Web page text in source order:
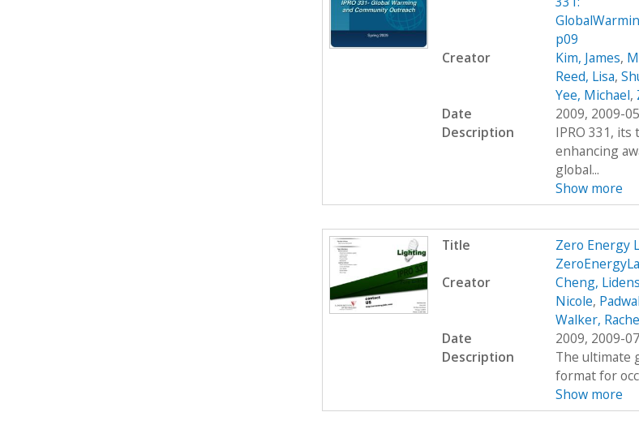
p09
Creator
Kim, James,
Reed, Lisa,
Yee, Michael,
Date
2009, 2009-05
Description
IPRO 331,
enhancing
global...
Show more
Title
Zero Energy
Creator
Cheng, Lidens
Nicole,
Walker,
Date
2009, 2009-07
Description
The ultimate
format for
Show more